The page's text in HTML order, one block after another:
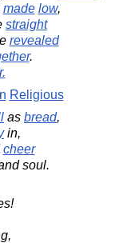
made low,
straight
revealed
.
Religious
as bread,
in,
cheer
soul.